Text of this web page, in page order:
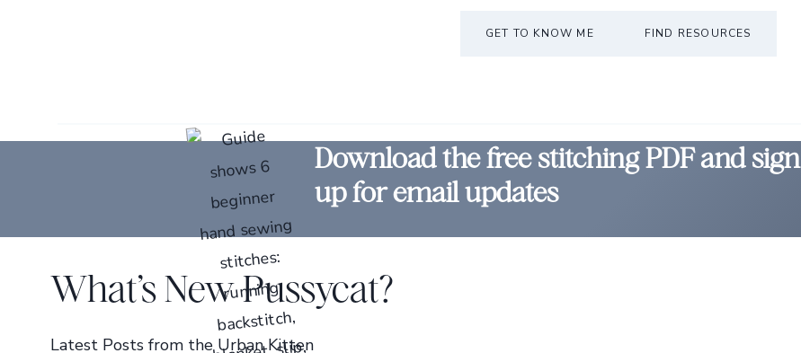
GET TO KNOW ME FIND RESOURCES
Download the free stitching PDF and sign
up for email updates
What’s New Pussycat?
Latest Posts from the Urban Kitten